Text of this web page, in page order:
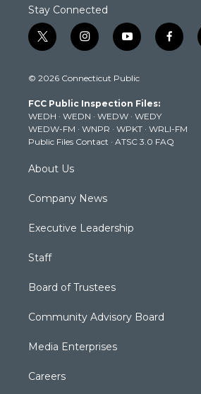
Stay Connected
t
w
t
e
r
i
n
t
g
r
a
m
y
o
t
b
e
f
a
k
© 2026 Connecticut Public
FCC Public Inspection Files:
WEDH · WEDN · WEDW · WEDY
WEDW-FM · WNPR · WPKT · WRLI-FM
Public Files Contact · ATSC 3.0 FAQ
About Us
Company News
Executive Leadership
Staff
Board of Trustees
Community Advisory Board
Media Enterprises
Careers